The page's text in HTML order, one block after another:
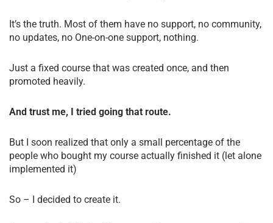
It’s the truth. Most of them have no support, no community,
no updates, no One-on-one support, nothing.
Just a fixed course that was created once, and then
promoted heavily.
And trust me, I tried going that route.
But I soon realized that only a small percentage of the
people who bought my course actually finished it (let alone
implemented it)
So – I decided to create it.